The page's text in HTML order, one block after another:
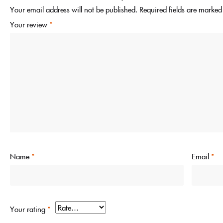
Your email address will not be published. Required fields are
Name * Email *
Your rating *
Your review *